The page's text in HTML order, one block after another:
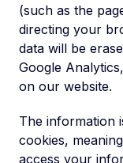
(such as the
directing your
data will be
Google
on our website.
The information
cookies,
access your